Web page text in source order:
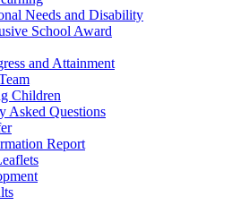
Needs and Disability
School Award
and Attainment
Children
Asked Questions
Report